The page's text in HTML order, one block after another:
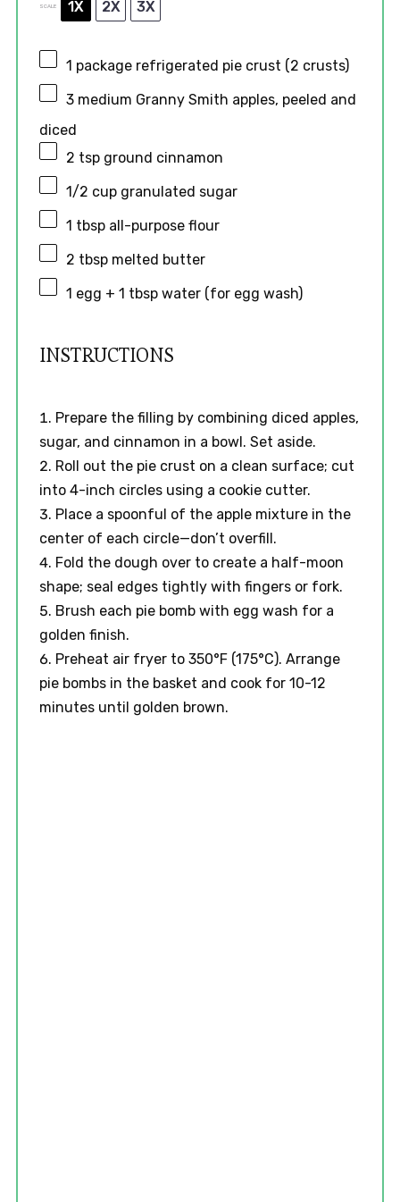
SCALE 1X 2X 3X
1 package refrigerated pie crust (2 crusts)
3 medium Granny Smith apples, peeled and
diced
2 tsp ground cinnamon
1/2 cup granulated sugar
1 tbsp all-purpose flour
2 tbsp melted butter
1 egg + 1 tbsp water (for egg wash)
INSTRUCTIONS
Prepare the filling by combining diced apples,
sugar, and cinnamon in a bowl. Set aside.
Roll out the pie crust on a clean surface; cut
into 4-inch circles using a cookie cutter.
Place a spoonful of the apple mixture in the
center of each circle—don’t overfill.
Fold the dough over to create a half-moon
shape; seal edges tightly with fingers or fork.
Brush each pie bomb with egg wash for a
golden finish.
Preheat air fryer to 350°F (175°C). Arrange
pie bombs in the basket and cook for 10-12
minutes until golden brown.